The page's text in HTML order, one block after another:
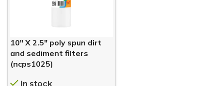
10″ X 2.5″ poly spun dirt
and sediment filters
(ncps1025)
In stock